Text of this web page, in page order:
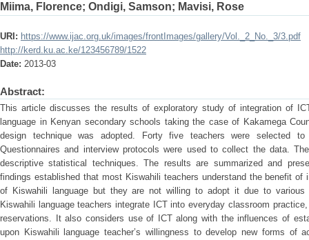
Miima, Florence; Ondigi, Samson; Mavisi, Rose
URI: https://www.ijac.org.uk/images/frontImages/gallery/Vol._2_No._3/3.pdf
http://kerd.ku.ac.ke/123456789/1522
Date: 2013-03
Abstract:
This article discusses the results of exploratory study of integration of
language in Kenyan secondary schools taking the case of Kakamega
design technique was adopted. Forty five teachers were selected
Questionnaires and interview protocols were used to collect the data.
descriptive statistical techniques. The results are summarized and
findings established that most Kiswahili teachers understand the benefit of
of Kiswahili language but they are not willing to adopt it due to various
Kiswahili language teachers integrate ICT into everyday classroom
reservations. It also considers use of ICT along with the influences of
upon Kiswahili language teacher’s willingness to develop new forms of